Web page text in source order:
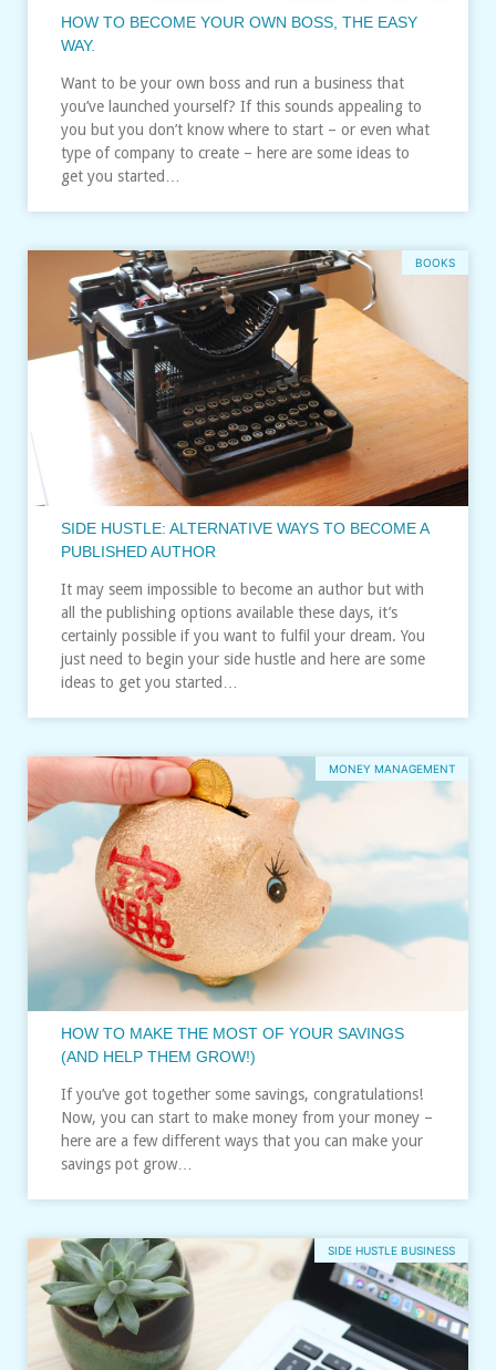
HOW TO BECOME YOUR OWN BOSS, THE EASY
WAY.
Want to be your own boss and run a business that
you’ve launched yourself? If this sounds appealing to
you but you don’t know where to start – or even what
type of company to create – here are some ideas to
get you started…
BOOKS
SIDE HUSTLE: ALTERNATIVE WAYS TO BECOME A
PUBLISHED AUTHOR
It may seem impossible to become an author but with
all the publishing options available these days, it’s
certainly possible if you want to fulfil your dream. You
just need to begin your side hustle and here are some
ideas to get you started…
MONEY MANAGEMENT
HOW TO MAKE THE MOST OF YOUR SAVINGS
(AND HELP THEM GROW!)
If you’ve got together some savings, congratulations!
Now, you can start to make money from your money –
here are a few different ways that you can make your
savings pot grow…
SIDE HUSTLE BUSINESS